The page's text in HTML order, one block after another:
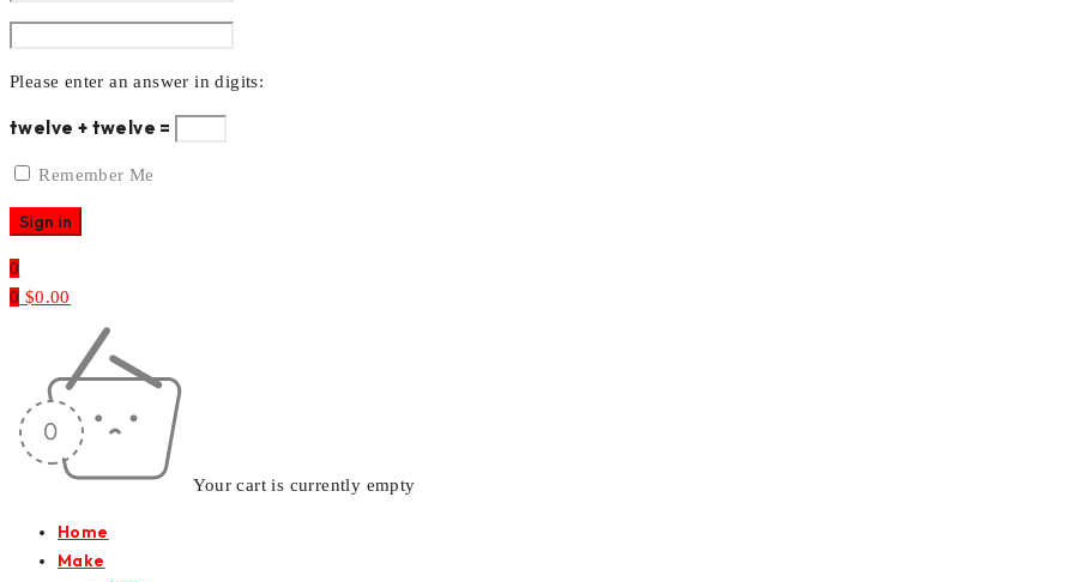
Please enter an answer in digits:
twelve + twelve =
Remember Me
0
0 $0.00
Your cart is currently empty
Home
Make